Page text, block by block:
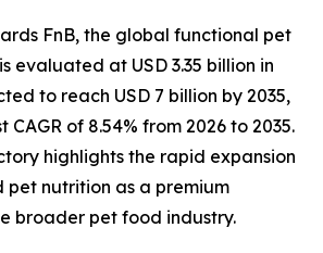
FnB, the global functional pet
evaluated at USD 3.35 billion in
to reach USD 7 billion by 2035,
of 8.54% from 2026 to 2035.
highlights the rapid expansion
pet nutrition as a premium
broader pet food industry.